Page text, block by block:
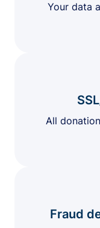
Your data
All
Fraud